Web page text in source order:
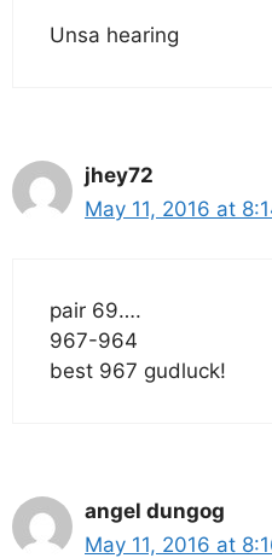
Unsa hearing
jhey72
May 11, 2016 at
pair 69….
967-964
best 967 gudluck!
angel dungog
May 11, 2016 at